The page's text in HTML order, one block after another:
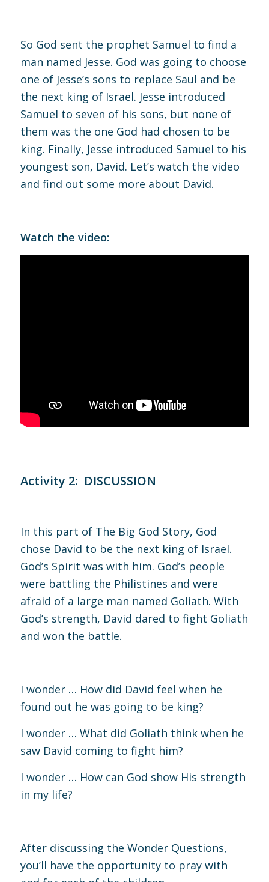
So God sent the prophet Samuel to find a
man named Jesse. God was going to choose
one of Jesse’s sons to replace Saul and be
the next king of Israel. Jesse introduced
Samuel to seven of his sons, but none of
them was the one God had chosen to be
king. Finally, Jesse introduced Samuel to his
youngest son, David. Let’s watch the video
and find out some more about David.
Watch the video:
Activity 2: DISCUSSION
In this part of The Big God Story, God
chose David to be the next king of Israel.
God’s Spirit was with him. God’s people
were battling the Philistines and were
afraid of a large man named Goliath. With
God’s strength, David dared to fight Goliath
and won the battle.
I wonder … How did David feel when he
found out he was going to be king?
I wonder … What did Goliath think when he
saw David coming to fight him?
I wonder … How can God show His strength
in my life?
After discussing the Wonder Questions,
you’ll have the opportunity to pray with